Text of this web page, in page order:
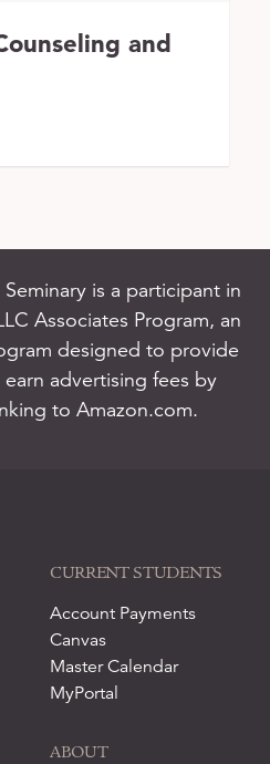
and
is a participant in
Associates Program, an
designed to provide
advertising fees by
to Amazon.com.
CURRENT STUDENTS
Account Payments
Canvas
Master Calendar
MyPortal
ABOUT